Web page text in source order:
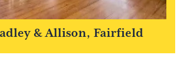
& Allison, Fairfield